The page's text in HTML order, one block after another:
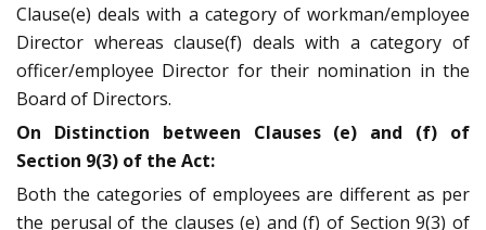
Clause(e) deals with a category of workman/employee
Director whereas clause(f) deals with a category of
officer/employee Director for their nomination in the
Board of Directors.
On Distinction between Clauses (e) and (f) of
Section 9(3) of the Act:
Both the categories of employees are different as per
the perusal of the clauses (e) and (f) of Section 9(3) of